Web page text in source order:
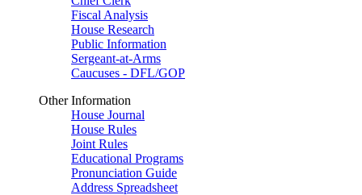
Fiscal Analysis
House Research
Public Information
Sergeant-at-Arms
Caucuses - DFL/GOP
Other Information
House Journal
House Rules
Joint Rules
Educational Programs
Pronunciation Guide
Address Spreadsheet